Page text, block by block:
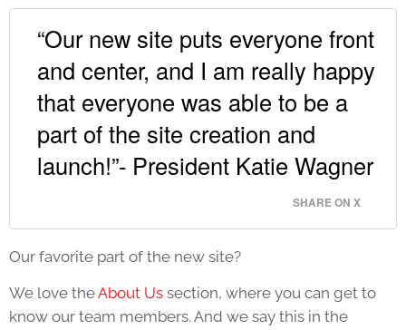
“Our new site puts everyone front
and center, and I am really happy
that everyone was able to be a
part of the site creation and
launch!”- President Katie Wagner
SHARE ON X
Our favorite part of the new site?
We love theAbout Us section, where you can get to
know our team members. And we say this in the